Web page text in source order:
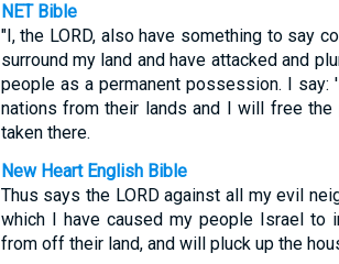
NET Bible
"I, the LORD, also have something to say
surround my land and have attacked and
people as a permanent possession. I
nations from their lands and I will free
taken there.
New Heart English Bible
Thus says the LORD against all my evil
which I have caused my people Israel to
from off their land, and will pluck up the